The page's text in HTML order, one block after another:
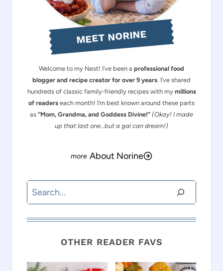
MEET NORINE
Welcome to my Nest! I’ve been a professional food
blogger and recipe creator for over 9 years . I’ve shared
hundreds of classic family-friendly recipes with mymillions
of readers each month! I’m best known around these parts
as “Mom, Grandma, and Goddess Divine!” (Okay! I made
up that last one…but a gal can dream!)
About Norine
Search
OTHER READER FAVS